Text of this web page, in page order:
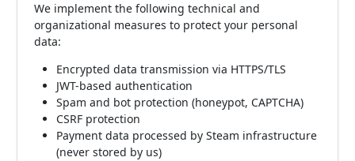
We implement the following technical and
organizational measures to protect your personal
data:
Encrypted data transmission via HTTPS/TLS
JWT-based authentication
Spam and bot protection (honeypot, CAPTCHA)
CSRF protection
Payment data processed by Steam infrastructure
(never stored by us)